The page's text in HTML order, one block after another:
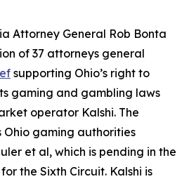
Attorney General Rob Bonta
of 37 attorneys general
supporting Ohio’s right to
gaming and gambling laws
operator Kalshi. The
Ohio gaming authorities
et al, which is pending in the
the Sixth Circuit. Kalshi is